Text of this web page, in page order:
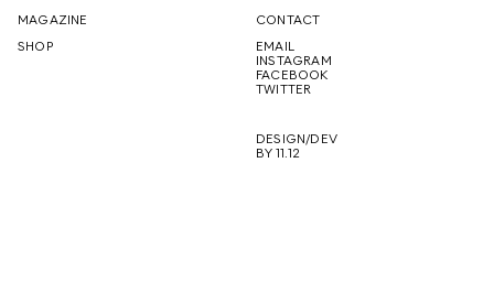
FUTURE
MAGAZINE
SHOP
CONTACT
EMAIL
INSTAGRAM
FACEBOOK
TWITTER
DESIGN/DEV
BY 11.12